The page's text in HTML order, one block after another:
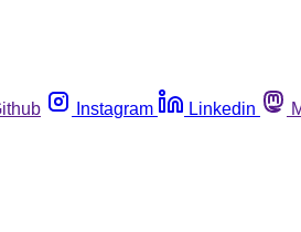
Instagram Linkedin